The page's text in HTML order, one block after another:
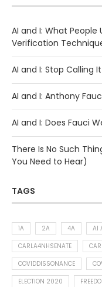
AI and I: What People
Verification
AI and I: Stop Calling It
AI and I: Anthony
AI and I: Does Fauci
There Is No Such
You Need to Hear)
TAGS
1A 2A 4A AI
CARLA4NHSENATE
COVIDDISSONANCE
ELECTION 2020